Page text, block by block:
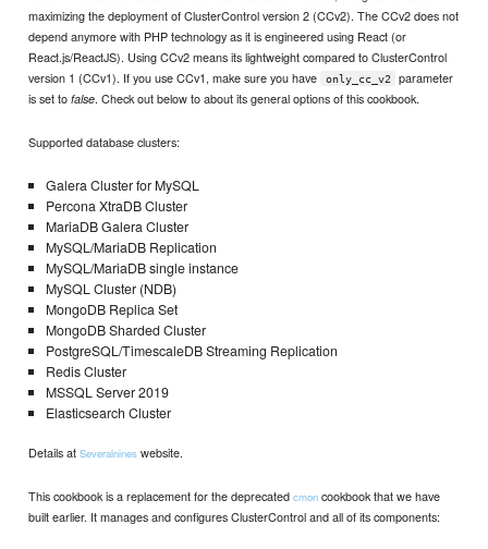
maximizing the deployment of ClusterControl version 2 (CCv2). The CCv2 does not
depend anymore with PHP technology as it is engineered using React (or
React.js/ReactJS). Using CCv2 means its lightweight compared to ClusterControl
version 1 (CCv1). If you use CCv1, make sure you have
only_cc_v2
parameter
is set tofalse. Check out below to about its general options of this cookbook.
Supported database clusters:
Galera Cluster for MySQL
Percona XtraDB Cluster
MariaDB Galera Cluster
MySQL/MariaDB Replication
MySQL/MariaDB single instance
MySQL Cluster (NDB)
MongoDB Replica Set
MongoDB Sharded Cluster
PostgreSQL/TimescaleDB Streaming Replication
Redis Cluster
MSSQL Server 2019
Elasticsearch Cluster
Details atSeveralnines website.
This cookbook is a replacement for the deprecatedcmon cookbook that we have
built earlier. It manages and configures ClusterControl and all of its components: